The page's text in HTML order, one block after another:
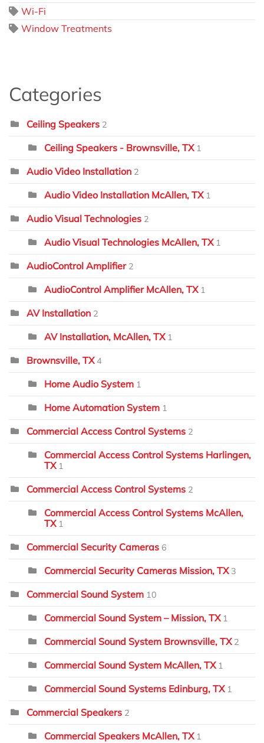
Wi-Fi
Window Treatments
Categories
Ceiling Speakers 2
Ceiling Speakers - Brownsville, TX 1
Audio Video Installation 2
Audio Video Installation McAllen, TX 1
Audio Visual Technologies 2
Audio Visual Technologies McAllen, TX 1
AudioControl Amplifier 2
AudioControl Amplifier McAllen, TX 1
AV Installation 2
AV Installation, McAllen, TX 1
Brownsville, TX 4
Home Audio System 1
Home Automation System 1
Commercial Access Control Systems 2
Commercial Access Control Systems Harlingen,
TX 1
Commercial Access Control Systems 2
Commercial Access Control Systems McAllen,
TX 1
Commercial Security Cameras 6
Commercial Security Cameras Mission, TX 3
Commercial Sound System 10
Commercial Sound System – Mission, TX 1
Commercial Sound System Brownsville, TX 2
Commercial Sound System McAllen, TX 1
Commercial Sound Systems Edinburg, TX 1
Commercial Speakers 2
Commercial Speakers McAllen, TX 1